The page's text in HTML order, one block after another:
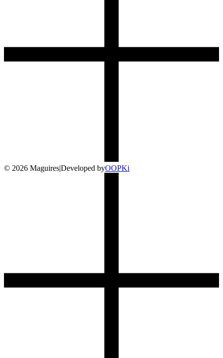
© 2026 Maguires|Developed byOOPKi